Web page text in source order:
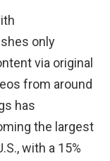
only
via original
from around
has
the largest
with a 15%